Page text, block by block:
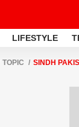
LIFESTYLE
TOPIC SINDH